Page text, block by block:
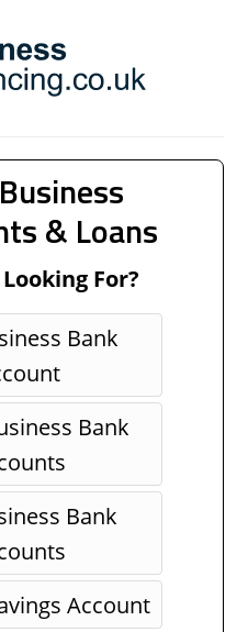
& Loans
For?
Bank
Bank
Bank
Account